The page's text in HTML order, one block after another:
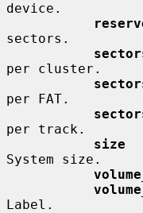
device.
sectors.
per cluster.
per FAT.
per track.
size
System size.
Label.